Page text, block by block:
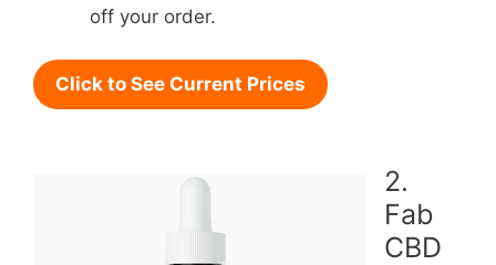
off your order.
Click to See Current Prices
2.
Fab
CBD